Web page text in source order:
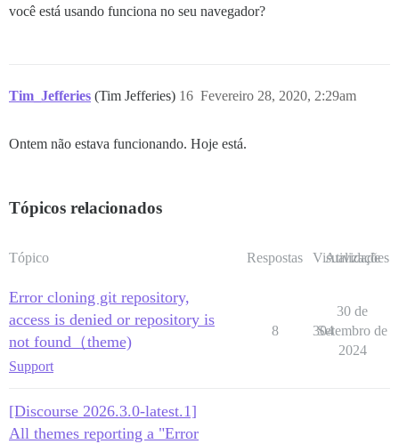
você está usando funciona no seu navegador?
Tim_Jefferies (Tim Jefferies) Fevereiro 28, 2020, 2:29am
16
Ontem não estava funcionando. Hoje está.
Tópicos relacionados
Tópico Respostas Visualizações
Atividade
Error cloning git repository,
access is denied or repository is
not found（theme)
Support
8 304
30 de
Setembro de
2024
[Discourse 2026.3.0-latest.1]
All themes reporting a "Error